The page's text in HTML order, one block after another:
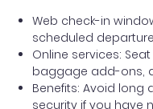
Web check-in
scheduled departure
Online services:
baggage add-ons,
Benefits: Avoid
security if you have